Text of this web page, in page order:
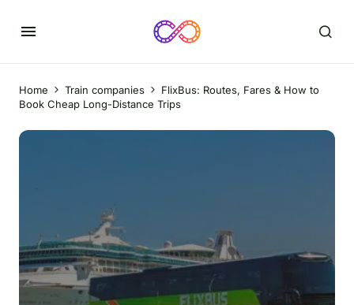
Home Train companies
FlixBus: Routes, Fares & How to
Book Cheap Long-Distance Trips